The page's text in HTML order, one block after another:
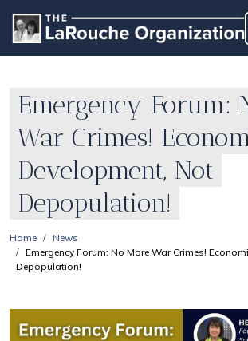
Emergency Forum:
War Crimes!
Development, Not
Depopulation!
Home
News
Emergency Forum: No More War Crimes!
Depopulation!